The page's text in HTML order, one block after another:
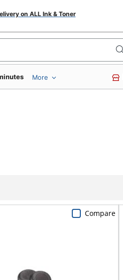
on ALL Ink & Toner
products
More
Compare